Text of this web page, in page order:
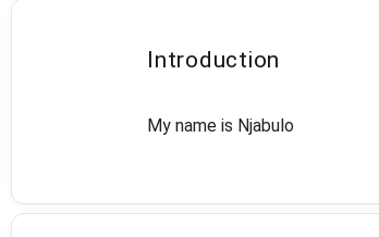
Introduction
My name is Njabulo